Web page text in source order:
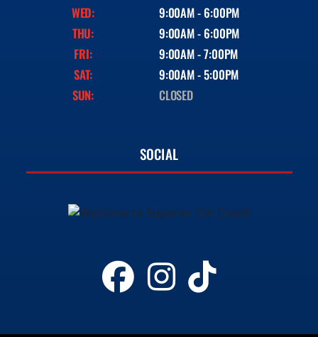
WED:
9:00AM - 6:00PM
THU:
9:00AM - 6:00PM
FRI:
9:00AM - 7:00PM
SAT:
9:00AM - 5:00PM
SUN:
CLOSED
SOCIAL